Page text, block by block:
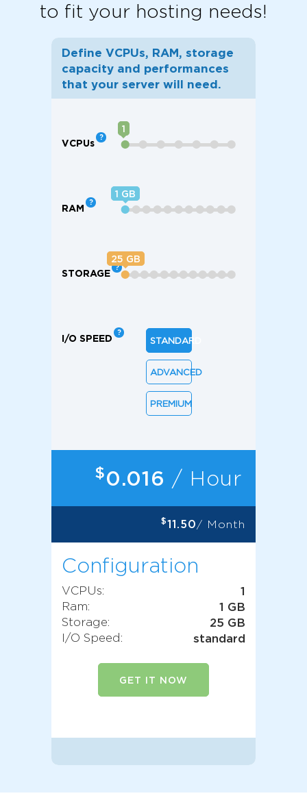
to fit your hosting needs!
Define VCPUs, RAM, storage
capacity and performances
that your server will need.
VCPUs
1
⬤ ⬤ ⬤ ⬤ ⬤ ⬤ ⬤
RAM
1
⬤⬤⬤⬤⬤⬤⬤⬤⬤⬤⬤
STORAGE
25
⬤⬤⬤⬤⬤⬤⬤⬤⬤⬤⬤⬤
I/O SPEED STANDARD
ADVANCED
PREMIUM
$0.016 / Hour
$11.50/ Month
Configuration
VCPUs: 1
Ram: 1 GB
Storage: 25 GB
I/O Speed: standard
GET IT NOW